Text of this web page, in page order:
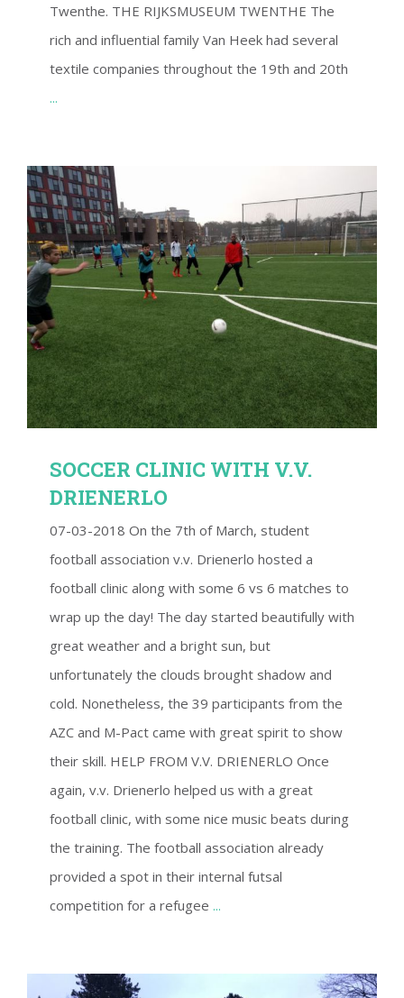
Twenthe. THE RIJKSMUSEUM TWENTHE The
rich and influential family Van Heek had several
textile companies throughout the 19th and 20th
...
SOCCER CLINIC WITH V.V. DRIENERLO
SOCCER CLINIC WITH V.V.
DRIENERLO
07-03-2018 On the 7th of March, student
football association v.v. Drienerlo hosted a
football clinic along with some 6 vs 6 matches to
wrap up the day! The day started beautifully with
great weather and a bright sun, but
unfortunately the clouds brought shadow and
cold. Nonetheless, the 39 participants from the
AZC and M-Pact came with great spirit to show
their skill. HELP FROM V.V. DRIENERLO Once
again, v.v. Drienerlo helped us with a great
football clinic, with some nice music beats during
the training. The football association already
provided a spot in their internal futsal
competition for a refugee ...